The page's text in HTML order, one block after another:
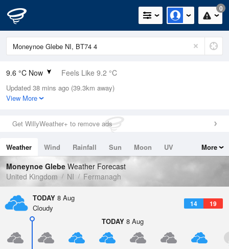
0
9.6 °C Now Feels Like 9.2 °C
Relative Humidity
91%
0mm (0mm Last Hour)
Wind
Dew Point
8.2 °C
Pressure
1019 hPa
Updated 38 mins ago (39.3km away)
View More
Get WillyWeather+ to remove ads
Weather Wind Rainfall Sun Moon
UV
Tides
Swell
More
Moneynoe Glebe Weather Forecast
United Kingdom
NI Fermanagh
TODAY 8 Aug
14 19
Cloudy
TODAY 8 Aug